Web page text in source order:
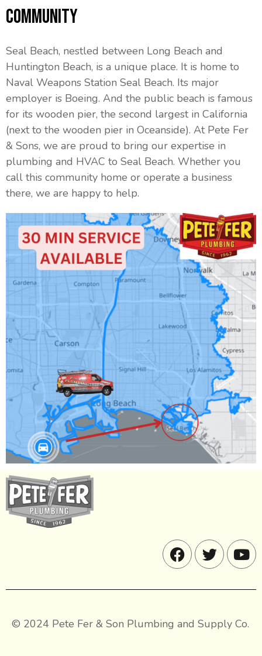
Community
Seal Beach, nestled between Long Beach and
Huntington Beach, is a unique place. It is home to
Naval Weapons Station Seal Beach. Its major
employer is Boeing. And the public beach is famous
for its wooden pier, the second largest in California
(next to the wooden pier in Oceanside). At Pete Fer
& Sons, we are proud to bring our expertise in
plumbing and HVAC to Seal Beach. Whether you
call this community home or operate a business
there, we are happy to help.
© 2024 Pete Fer & Son Plumbing and Supply Co.